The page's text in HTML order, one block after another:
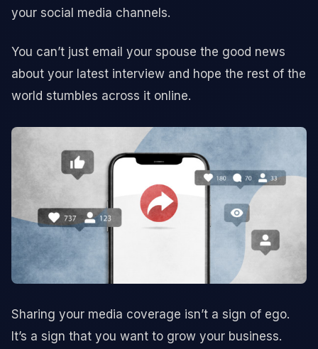
your social media channels.
You can’t just email your spouse the good news
about your latest interview and hope the rest of the
world stumbles across it online.
Sharing your media coverage isn’t a sign of ego.
It’s a sign that you want to grow your business.